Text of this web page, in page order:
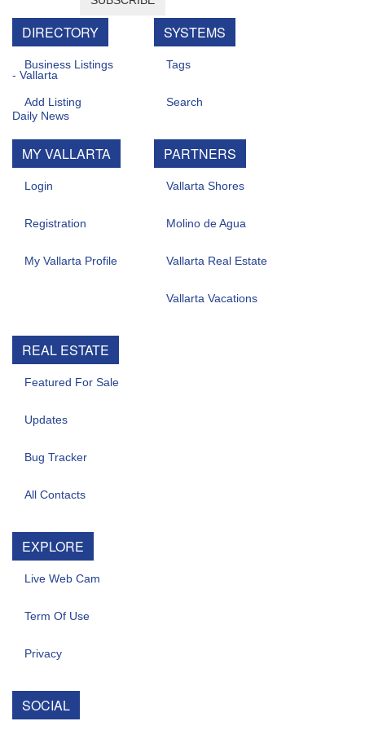
DIRECTORY
Business Listings
Add Listing
MY VALLARTA
Login
Registration
My Vallarta Profile
SYSTEMS
Tags
Search
PARTNERS
Vallarta Shores
Molino de Agua
Vallarta Real Estate
Vallarta Vacations
REAL ESTATE
Featured For Sale
Updates
Bug Tracker
All Contacts
EXPLORE
Live Web Cam
Term Of Use
Privacy
SOCIAL